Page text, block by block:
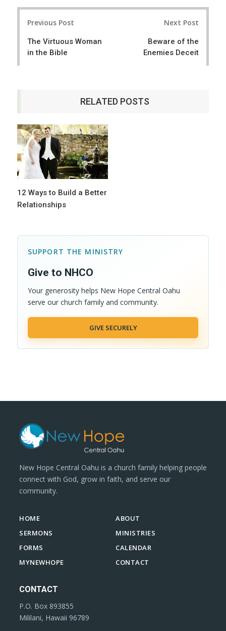
r
e
e
Previous Post
The Virtuous Woman
in the Bible
Next Post
Beware of the
Enemies Deceit
RELATED POSTS
12 Ways to Build a Better
Relationships
SUPPORT THE MINISTRY
Give to NHCO
Your generosity helps New Hope Central Oahu
serve our church family and community.
GIVE SECURELY
New Hope Central Oahu is a church family helping people
connect with God, grow in faith, and serve our
community.
HOME
ABOUT
SERMONS
MINISTRIES
FORMS
CALENDAR
MYNEWHOPE
CONTACT
CONTACT
P.O. Box 893855
Mililani, Hawaii 96789